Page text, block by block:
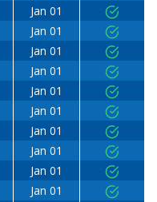
Jan 01
Jan 01
Jan 01
Jan 01
Jan 01
Jan 01
Jan 01
Jan 01
Jan 01
Jan 01